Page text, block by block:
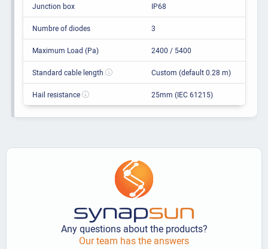
Junction box IP68
Numbre of diodes 3
Maximum Load (Pa) 2400 / 5400
Standard cable length Custom (default 0.28 m)
Hail resistance 25mm (IEC 61215)
Any questions about the products?
Our team has the answers